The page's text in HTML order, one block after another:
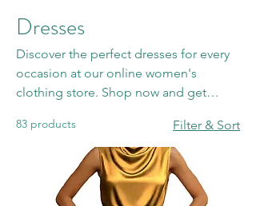
Dresses
Discover the perfect dresses for every
occasion at our online women's
clothing store. Shop now and get
collection.
83 products Filter & Sort